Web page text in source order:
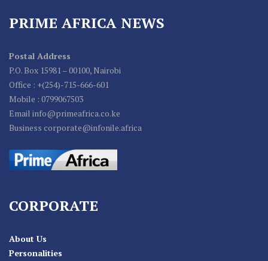
PRIME AFRICA NEWS
Postal Address
P.O. Box 15981 – 00100, Nairobi
Office : +(254)-715-666-601
Mobile : 0799067503
Email info@primeafrica.co.ke
Business corporate@infonile.africa
CORPORATE
About Us
Personalities